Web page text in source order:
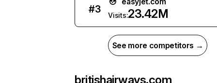
#3
Visits:23.42M
See more competitors →
britishairways.com